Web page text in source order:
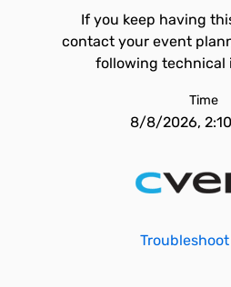
If you keep having
contact your event
following technical
Time
8/8/2026,